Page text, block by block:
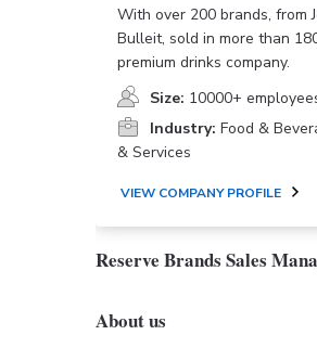
With over 200 brands, from
Bulleit, sold in more than
premium drinks company.
Size: 10000+
Industry: Food &
& Services
VIEW COMPANY PROFILE
Reserve Brands Sales
About us